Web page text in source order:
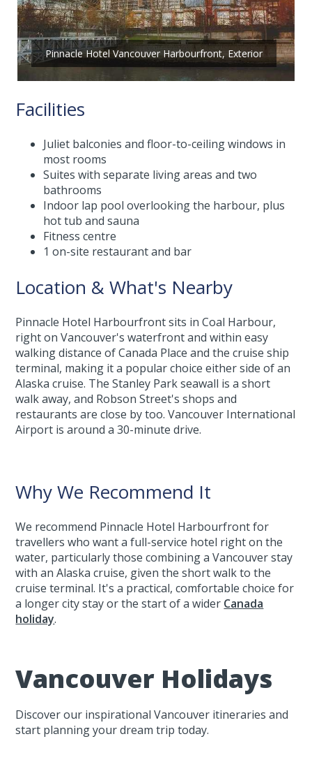
Pinnacle Hotel Vancouver Harbourfront, Exterior
Facilities
Juliet balconies and floor-to-ceiling windows in
most rooms
Suites with separate living areas and two
bathrooms
Indoor lap pool overlooking the harbour, plus
hot tub and sauna
Fitness centre
1 on-site restaurant and bar
Location & What's Nearby
Pinnacle Hotel Harbourfront sits in Coal Harbour,
right on Vancouver's waterfront and within easy
walking distance of Canada Place and the cruise ship
terminal, making it a popular choice either side of an
Alaska cruise. The Stanley Park seawall is a short
walk away, and Robson Street's shops and
restaurants are close by too. Vancouver International
Airport is around a 30-minute drive.
Why We Recommend It
We recommend Pinnacle Hotel Harbourfront for
travellers who want a full-service hotel right on the
water, particularly those combining a Vancouver stay
with an Alaska cruise, given the short walk to the
cruise terminal. It's a practical, comfortable choice for
a longer city stay or the start of a wider Canada
holiday.
Vancouver Holidays
Discover our inspirational Vancouver itineraries and
start planning your dream trip today.